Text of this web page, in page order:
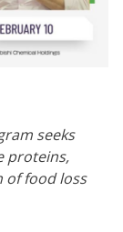
seeks
proteins,
of food loss